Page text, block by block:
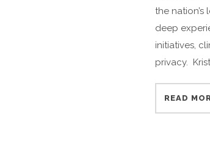
the nation’s
deep
initiatives,
privacy.
READ